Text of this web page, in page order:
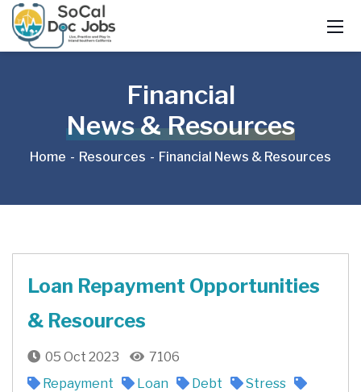
Financial
News & Resources
Home Resources Financial News & Resources
Loan Repayment Opportunities
& Resources
05 Oct 2023
7106
Repayment
Loan Debt
Stress